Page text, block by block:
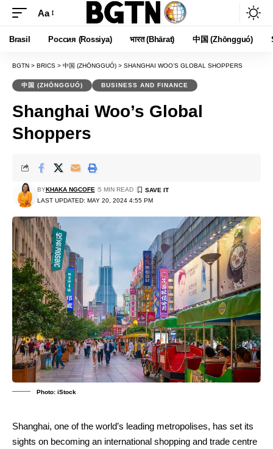
Font
Resizer
Aa
Brasil Россия (Rossiya) भारत (Bhārat) 中国 (Zhōngguó)
BGTN > BRICS > 中国 (ZHŌNGGUÓ) > SHANGHAI WOO’S GLOBAL SHOPPERS
中国 (ZHŌNGGUÓ) BUSINESS AND FINANCE
Shanghai Woo’s Global
Shoppers
LAST UPDATED: MAY 20, 2024 4:55 PM
BYKHAKA NGCOFE 5 MIN READ
Photo: iStock
Shanghai, one of the world’s leading metropolises, has set its
sights on becoming an international shopping and trade centre